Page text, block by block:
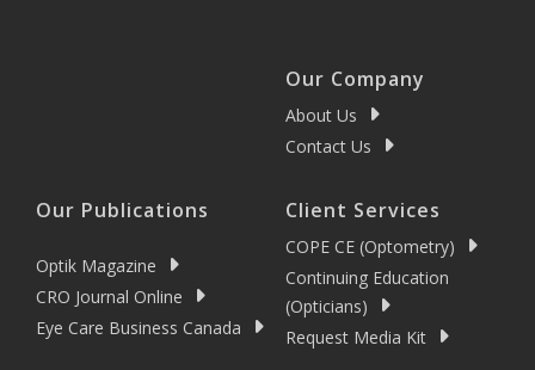
Our Company
About Us
Contact Us
Our Publications
Optik Magazine
CRO Journal Online
Eye Care Business Canada
Client Services
COPE CE (Optometry)
Continuing Education
(Opticians)
Request Media Kit